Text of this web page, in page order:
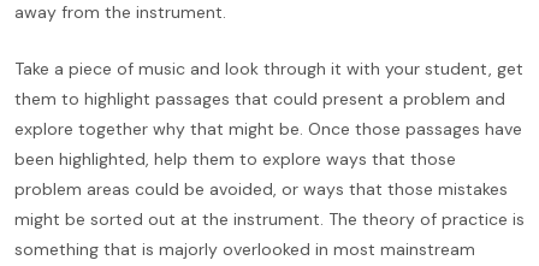
away from the instrument.
Take a piece of music and look through it with your student, get
them to highlight passages that could present a problem and
explore together why that might be. Once those passages have
been highlighted, help them to explore ways that those
problem areas could be avoided, or ways that those mistakes
might be sorted out at the instrument. The theory of practice is
something that is majorly overlooked in most mainstream